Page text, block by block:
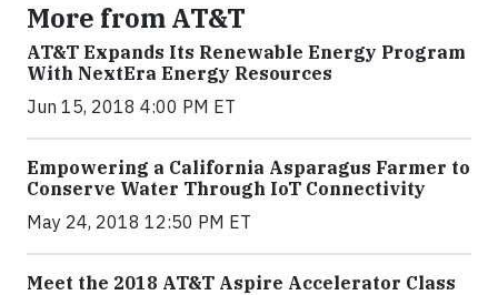
More from AT&T
AT&T Expands Its Renewable Energy Program
With NextEra Energy Resources
Jun 15, 2018 4:00 PM ET
Empowering a California Asparagus Farmer to
Conserve Water Through IoT Connectivity
May 24, 2018 12:50 PM ET
Meet the 2018 AT&T Aspire Accelerator Class